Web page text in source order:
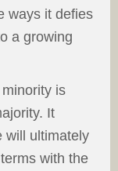
ways it defies
a growing
is
It
will ultimately
with the